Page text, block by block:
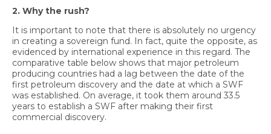
2. Why the rush?
It is important to note that there is absolutely no urgency
in creating a sovereign fund. In fact, quite the opposite, as
evidenced by international experience in this regard. The
comparative table below shows that major petroleum
producing countries had a lag between the date of the
first petroleum discovery and the date at which a SWF
was established. On average, it took them around 33.5
years to establish a SWF after making their first
commercial discovery.